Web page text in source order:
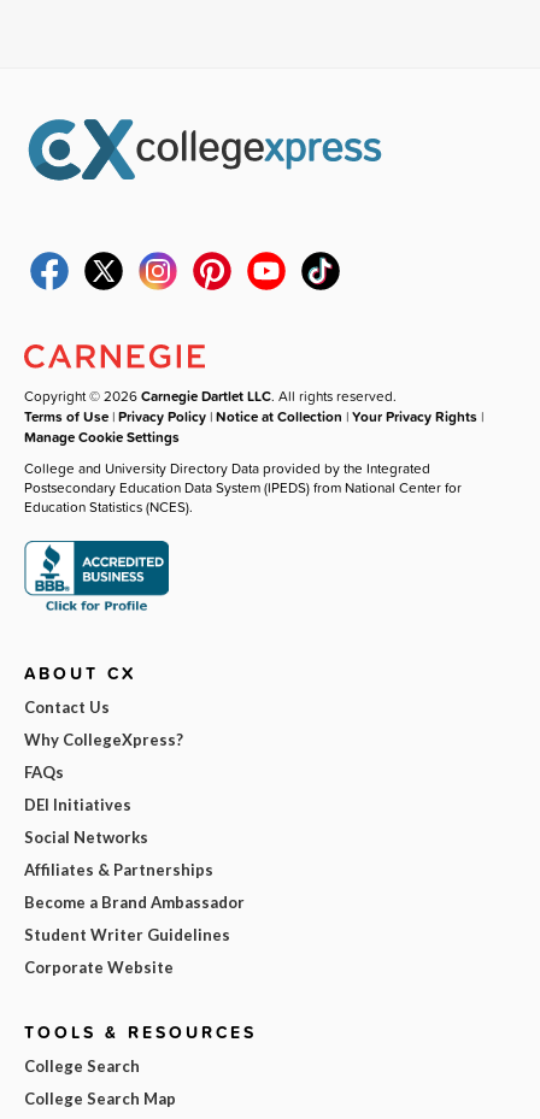
Copyright © 2026Carnegie Dartlet LLC. All rights reserved.
Terms of Use |Privacy Policy |Notice at Collection |Your Privacy Rights |
Manage Cookie Settings
College and University Directory Data provided by the Integrated
Postsecondary Education Data System (IPEDS) from National Center for
Education Statistics (NCES).
ABOUT CX
Contact Us
Why CollegeXpress?
FAQs
DEI Initiatives
Social Networks
Affiliates & Partnerships
Become a Brand Ambassador
Student Writer Guidelines
Corporate Website
TOOLS & RESOURCES
College Search
College Search Map